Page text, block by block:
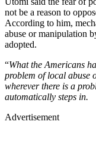
not be a reason to
According to him,
abuse or manipulation
adopted.
“What the Americans
problem of local abuse
wherever there is a
automatically steps in.
Advertisement